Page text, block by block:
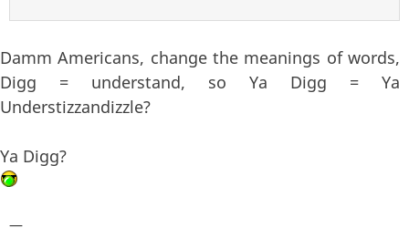
Damm Americans, change the meanings of words,
Digg = understand, so Ya Digg = Ya
Understizzandizzle?
Ya Digg?
—